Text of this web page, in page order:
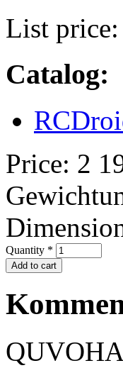
List price:
Catalog:
Price: 2
Quantity *